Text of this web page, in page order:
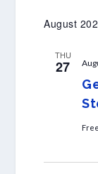
date.
August
THU
27
Free